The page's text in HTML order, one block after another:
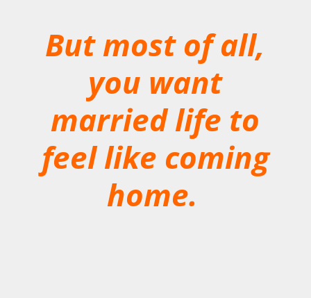
But most of all,
you want
married life to
feel like coming
home.